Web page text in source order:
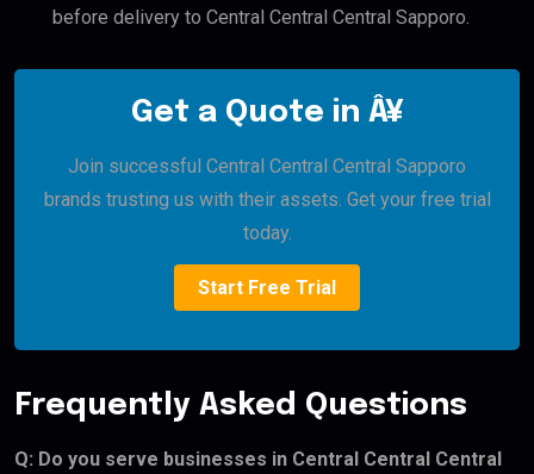
before delivery to Central Central Central Sapporo.
Get a Quote in Â¥
Join successful Central Central Central Sapporo
brands trusting us with their assets. Get your free trial
today.
Start Free Trial
Frequently Asked Questions
Q: Do you serve businesses in Central Central Central